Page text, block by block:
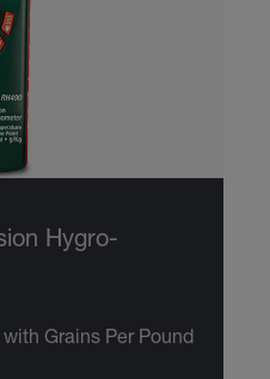
Hygro-
Grains Per Pound